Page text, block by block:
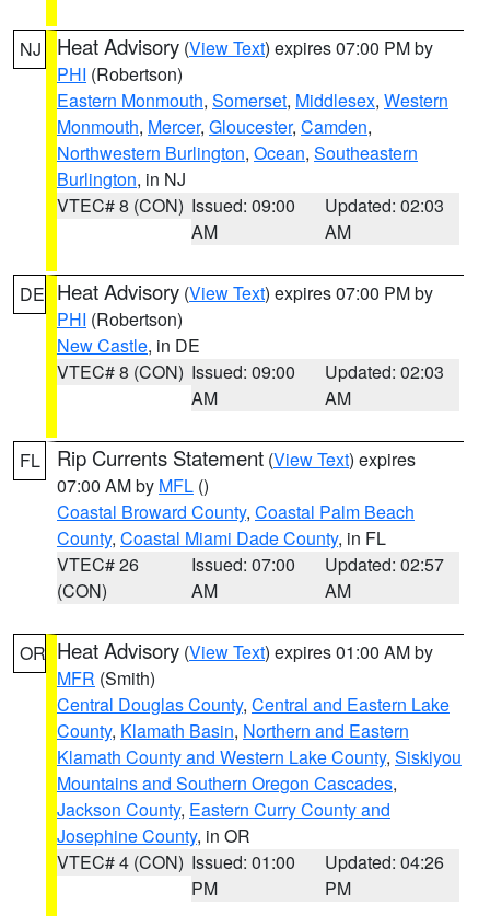
NJ Heat Advisory (View Text) expires 07:00 PM by
PHI (Robertson)
Eastern Monmouth, Somerset, Middlesex, Western
Monmouth, Mercer, Gloucester, Camden,
Northwestern Burlington, Ocean, Southeastern
Burlington, in NJ
VTEC# 8 (CON) Issued: 09:00
AM
Updated: 02:03
AM
DE Heat Advisory (View Text) expires 07:00 PM by
PHI (Robertson)
New Castle, in DE
VTEC# 8 (CON) Issued: 09:00
AM
Updated: 02:03
AM
FL Rip Currents Statement (View Text) expires
07:00 AM by MFL ()
Coastal Broward County, Coastal Palm Beach
County, Coastal Miami Dade County, in FL
VTEC# 26
(CON)
Issued: 07:00
AM
Updated: 02:57
AM
OR Heat Advisory (View Text) expires 01:00 AM by
MFR (Smith)
Central Douglas County, Central and Eastern Lake
County, Klamath Basin, Northern and Eastern
Klamath County and Western Lake County, Siskiyou
Mountains and Southern Oregon Cascades,
Jackson County, Eastern Curry County and
Josephine County, in OR
VTEC# 4 (CON) Issued: 01:00
PM
Updated: 04:26
PM